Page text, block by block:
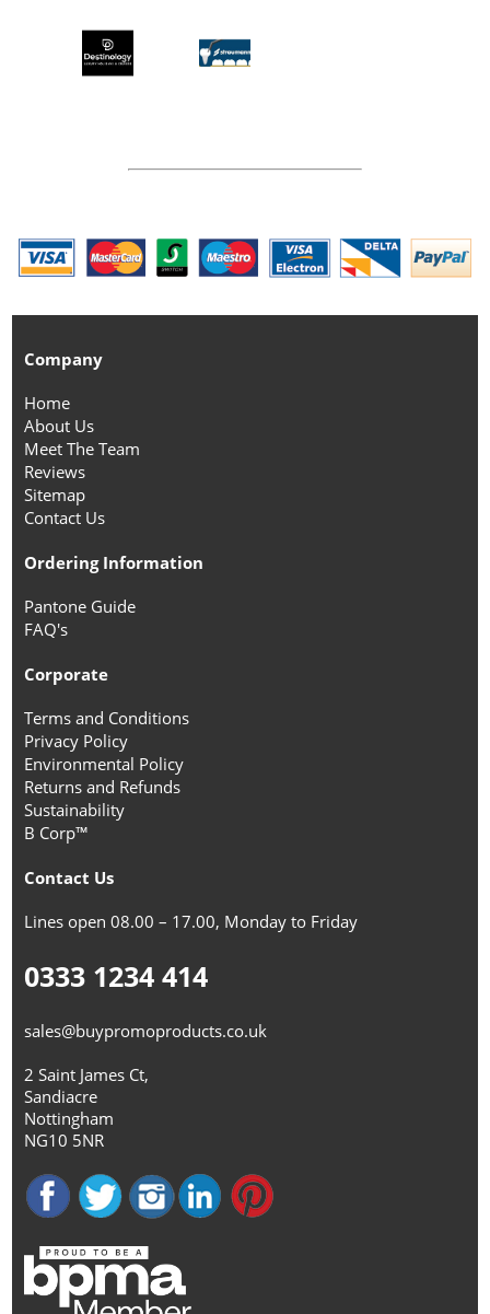
Company
Home
About Us
Meet The Team
Reviews
Sitemap
Contact Us
Ordering Information
Pantone Guide
FAQ's
Corporate
Terms and Conditions
Privacy Policy
Environmental Policy
Returns and Refunds
Sustainability
B Corp™
Contact Us
Lines open 08.00 – 17.00, Monday to Friday
0333 1234 414
sales@buypromoproducts.co.uk
2 Saint James Ct,
Sandiacre
Nottingham
NG10 5NR